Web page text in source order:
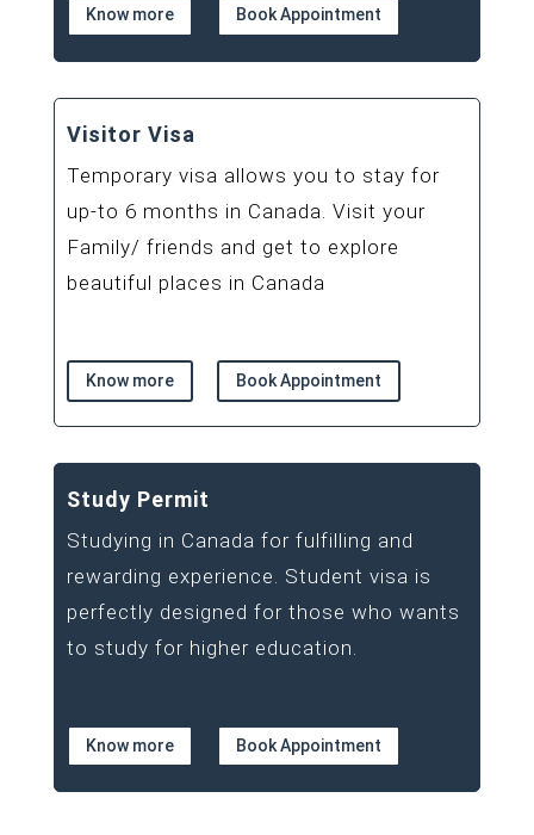
Know more Book Appointment
Visitor Visa
Temporary visa allows you to stay for
up-to 6 months in Canada. Visit your
Family/ friends and get to explore
beautiful places in Canada
Know more Book Appointment
Study Permit
Studying in Canada for fulfilling and
rewarding experience. Student visa is
perfectly designed for those who wants
to study for higher education.
Know more Book Appointment